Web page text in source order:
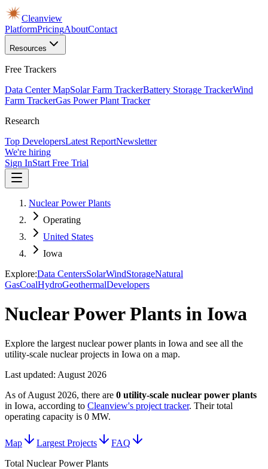
Cleanview
PlatformPricingAboutContact
Resources
Free Trackers
Data Center MapSolar Farm TrackerBattery Storage TrackerWind
Farm TrackerGas Power Plant Tracker
Research
Top DevelopersLatest ReportNewsletter
We're hiring
Sign InStart Free Trial
Nuclear Power Plants
Operating
United States
Iowa
Explore:Data CentersSolarWindStorageNatural
GasCoalHydroGeothermalDevelopers
Nuclear Power Plants in Iowa
Explore the largest nuclear power plants in Iowa and see all the
utility-scale nuclear projects in Iowa on a map.
Last updated: August 2026
As ofAugust 2026, there are 0 utility-scale nuclear power plants
in Iowa, according to Cleanview's project tracker. Their total
operating capacity is 0 MW.
Map Largest Projects
FAQ
Total Nuclear Power Plants